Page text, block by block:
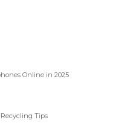
Online in 2025
Tips